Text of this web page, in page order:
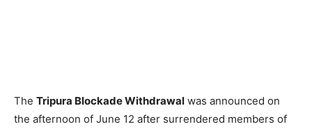
The Tripura Blockade Withdrawal was announced on
the afternoon of June 12 after surrendered members of